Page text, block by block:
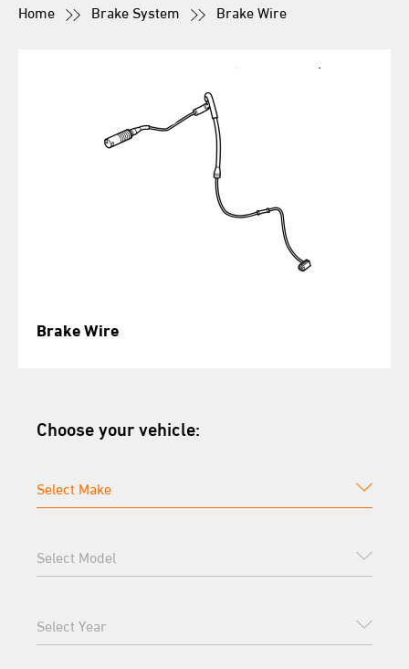
Home Brake System Brake Wire
Brake Wire
Choose your vehicle: